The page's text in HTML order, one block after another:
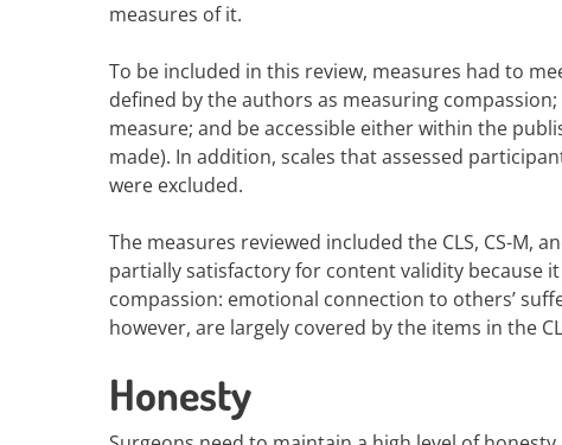
measures of it.
To be included in this review, measures had to
defined by the authors as measuring
measure; and be accessible either within the
made). In addition, scales that assessed
were excluded.
The measures reviewed included the CLS, CS-M,
partially satisfactory for content validity because
compassion: emotional connection to others’
however, are largely covered by the items in the
Honesty